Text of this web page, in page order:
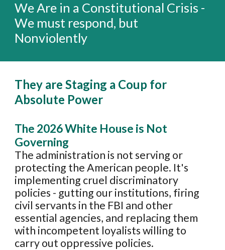
We Are in a Constitutional Crisis -
We must respond, but
Nonviolently
They areStaging a Coup for
Absolute Power
The 2026White House is Not
Governing
The administration is not serving or
protecting the American people. It's
implementing cruel discriminatory
policies - gutting our institutions, firing
civil servants in the FBI and other
essential agencies, and replacing them
with incompetent loyalists willing to
carry out oppressive policies.